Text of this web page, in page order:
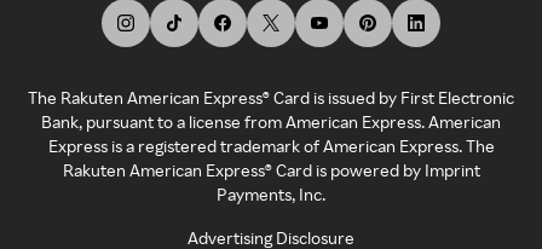
The Rakuten American Express® Card is issued by First Electronic
Bank, pursuant to a license from American Express. American
Express is a registered trademark of American Express. The
Rakuten American Express® Card is powered by Imprint
Payments, Inc.
Advertising Disclosure